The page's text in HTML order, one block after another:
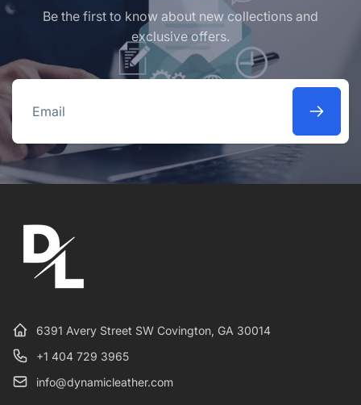
Be the first to know about new collections and
exclusive offers.
Email
6391 Avery Street SW Covington, GA 30014
+1 404 729 3965
info@dynamicleather.com